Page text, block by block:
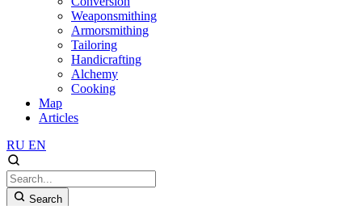
Weaponsmithing
Armorsmithing
Tailoring
Handicrafting
Alchemy
Cooking
Map
Articles
RU EN
Search